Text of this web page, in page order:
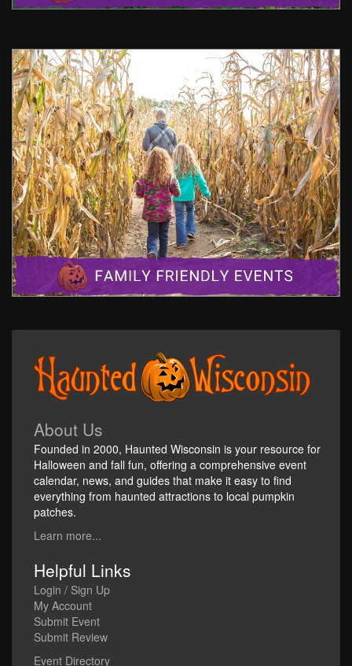
About Us
Founded in 2000, Haunted Wisconsin is your resource for
Halloween and fall fun, offering a comprehensive event
calendar, news, and guides that make it easy to find
everything from haunted attractions to local pumpkin
patches.
Learn more...
Helpful Links
Login / Sign Up
My Account
Submit Event
Submit Review
Event Directory